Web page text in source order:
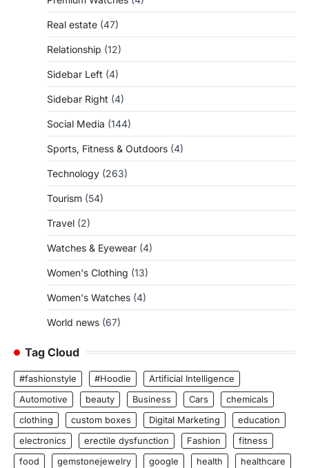
Real estate (47)
Relationship (12)
Sidebar Left (4)
Sidebar Right (4)
Social Media (144)
Sports, Fitness & Outdoors (4)
Technology (263)
Tourism (54)
Travel (2)
Watches & Eyewear (4)
Women's Clothing (13)
Women's Watches (4)
World news (67)
Tag Cloud
#fashionstyle #Hoodie
Artificial Intelligence
Automotive
beauty Business Cars
chemicals
clothing
custom boxes Digital Marketing
education
electronics
erectile dysfunction Fashion
fitness
food
gemstonejewelry google health
healthcare